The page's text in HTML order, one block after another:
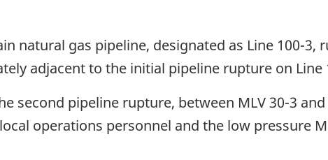
natural gas pipeline, designated as Line 100-
adjacent to the initial pipeline rupture on Line
second pipeline rupture, between MLV 30-3 and
operations personnel and the low pressure